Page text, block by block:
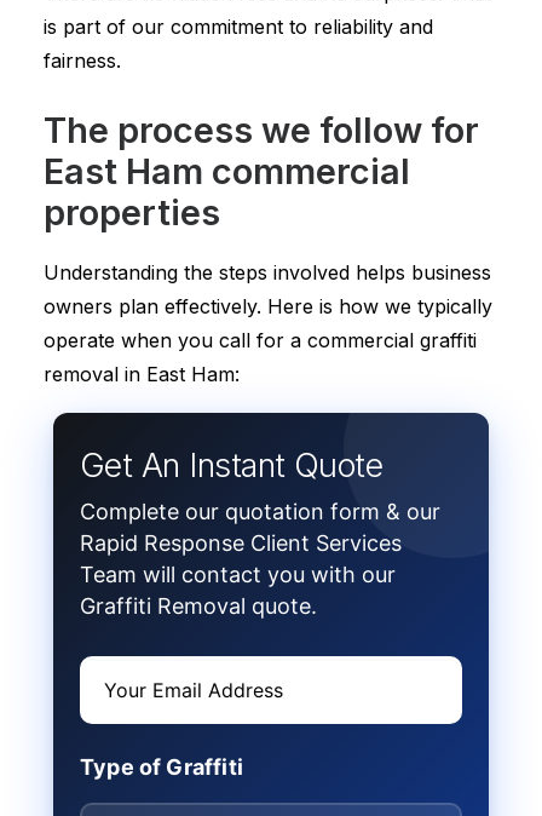
is part of our commitment to reliability and
fairness.
The process we follow for
East Ham commercial
properties
Understanding the steps involved helps business
owners plan effectively. Here is how we typically
operate when you call for a commercial graffiti
removal in East Ham:
Get An Instant Quote
Complete our quotation form & our
Rapid Response Client Services
Team will contact you with our
Graffiti Removal quote.
Type of Graffiti